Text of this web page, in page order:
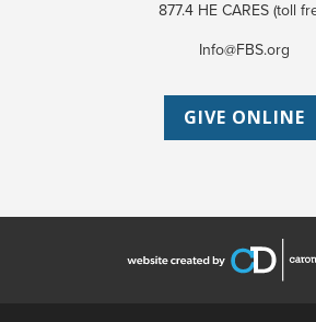
877.4 HE CARES (toll
Info@FBS.org
GIVE ONLINE